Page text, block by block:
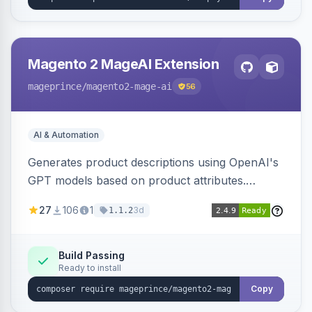
Magento 2 MageAI Extension
mageprince/magento2-mage-ai 56
AI & Automation
Generates product descriptions using OpenAI's
GPT models based on product attributes.
OpenAI models.
27 106 1 1.1.23d
Build Passing
Ready to install
Copy